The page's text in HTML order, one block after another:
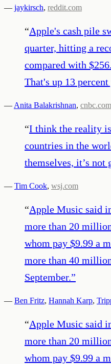
— jaykirsch, reddit.com
“Apple's cash pile
quarter, hitting a
compared with
That's up 13
— Anita Balakrishnan, cnbc.com
“I think the reality
countries in the
themselves, it’s not
— Tim Cook, wsj.com
“Apple Music said
more than 20
whom pay $9.99 a
more than 40
September.”
— Ben Fritz, Hannah Karp,
“Apple Music said
more than 20
whom pay $9.99 a